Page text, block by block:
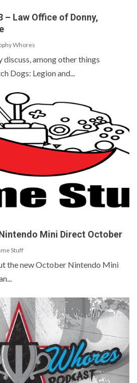
– Law Office of Donny,
Whores
discuss, among other things
Dogs: Legion and...
Mini Direct October
Stuff
the new October Nintendo Mini